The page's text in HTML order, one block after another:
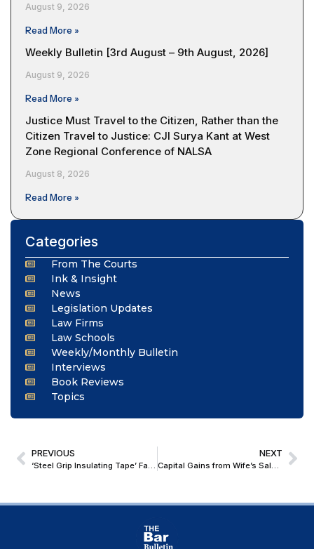
August 9, 2026
Read More »
Weekly Bulletin [3rd August – 9th August, 2026]
August 9, 2026
Read More »
Justice Must Travel to the Citizen, Rather than the
Citizen Travel to Justice: CJI Surya Kant at West
Zone Regional Conference of NALSA
August 8, 2026
Read More »
Categories
From The Courts
Ink & Insight
News
Legislation Updates
Law Firms
Law Schools
Weekly/Monthly Bulletin
Interviews
Book Reviews
Topics
PREVIOUS
‘Steel Grip Insulating Tape’ Falls Under Insulator Category, Not Residuary Entry: Madhya Pradesh High Court
NEXT
Capital Gains from Wife’s Sale of Husband-Gifted Assets Taxable in Husband’s Income: ITAT